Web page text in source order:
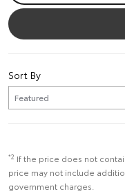
Sort By
*2 If the price does not
price may not include
government charges.